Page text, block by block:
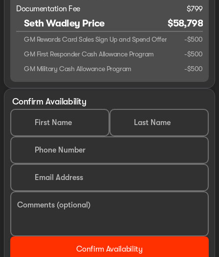
Documentation Fee $799
Seth Wadley Price $58,798
GM Rewards Card Sales Sign Up and Spend Offer -$500
GM First Responder Cash Allowance Program
-$500
GM Military Cash Allowance Program
-$500
Confirm Availability
First Name Last Name
Phone Number
Email Address
Comments (optional)
Confirm Availability